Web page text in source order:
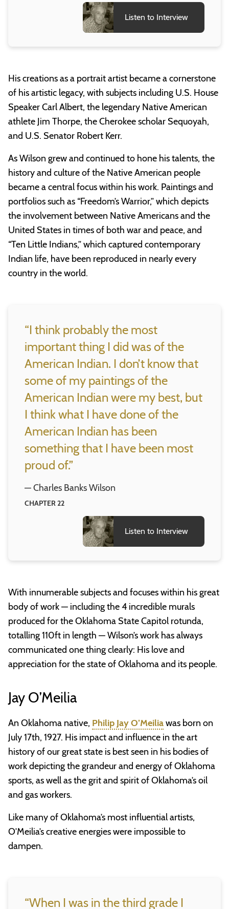
Listen to Interview
His creations as a portrait artist became a cornerstone
of his artistic legacy, with subjects including U.S. House
Speaker Carl Albert, the legendary Native American
athlete Jim Thorpe, the Cherokee scholar Sequoyah,
and U.S. Senator Robert Kerr.
As Wilson grew and continued to hone his talents, the
history and culture of the Native American people
became a central focus within his work. Paintings and
portfolios such as “Freedom’s Warrior,” which depicts
the involvement between Native Americans and the
United States in times of both war and peace, and
“Ten Little Indians,” which captured contemporary
Indian life, have been reproduced in nearly every
country in the world.
“I think probably the most
important thing I did was of the
American Indian. I don’t know that
some of my paintings of the
American Indian were my best, but
I think what I have done of the
American Indian has been
something that I have been most
proud of.”
— Charles Banks Wilson
CHAPTER 22
Listen to Interview
With innumerable subjects and focuses within his great
body of work — including the 4 incredible murals
produced for the Oklahoma State Capitol rotunda,
totalling 110ft in length — Wilson’s work has always
communicated one thing clearly: His love and
appreciation for the state of Oklahoma and its people.
Jay O’Meilia
An Oklahoma native, Philip Jay O’Meiliawas born on
July 17th, 1927. His impact and influence in the art
history of our great state is best seen in his bodies of
work depicting the grandeur and energy of Oklahoma
sports, as well as the grit and spirit of Oklahoma’s oil
and gas workers.
Like many of Oklahoma’s most influential artists,
O’Meilia’s creative energies were impossible to
dampen.
“When I was in the third grade I